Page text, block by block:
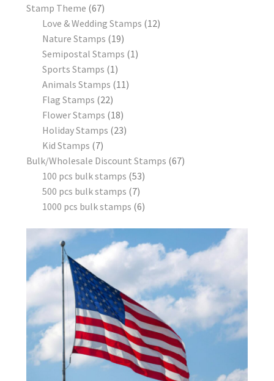
Stamp Theme 67
Love & Wedding Stamps 12
Nature Stamps 19
Semipostal Stamps 1
Sports Stamps 1
Animals Stamps 11
Flag Stamps 22
Flower Stamps 18
Holiday Stamps 23
Kid Stamps 7
Bulk/Wholesale Discount Stamps 67
100 pcs bulk stamps 53
500 pcs bulk stamps 7
1000 pcs bulk stamps 6